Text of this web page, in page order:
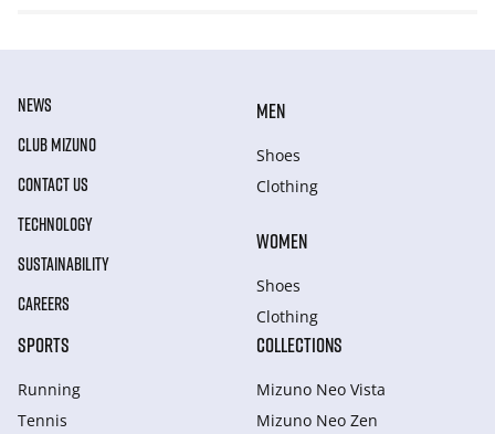
NEWS
CLUB MIZUNO
CONTACT US
TECHNOLOGY
SUSTAINABILITY
CAREERS
MEN
Shoes
Clothing
WOMEN
Shoes
Clothing
SPORTS
Running
Tennis
COLLECTIONS
Mizuno Neo Vista
Mizuno Neo Zen